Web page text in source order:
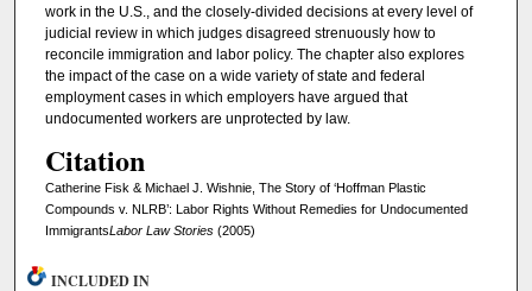
work in the U.S., and the closely-divided decisions at every level of
judicial review in which judges disagreed strenuously how to
reconcile immigration and labor policy. The chapter also explores
the impact of the case on a wide variety of state and federal
employment cases in which employers have argued that
undocumented workers are unprotected by law.
Citation
Catherine Fisk & Michael J. Wishnie, The Story of ‘Hoffman Plastic
Compounds v. NLRB’: Labor Rights Without Remedies for Undocumented
ImmigrantsLabor Law Stories(2005)
INCLUDED IN